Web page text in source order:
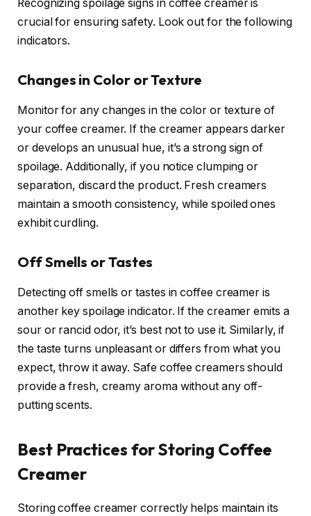
Recognizing spoilage signs in coffee creamer is
crucial for ensuring safety. Look out for the following
indicators.
Changes in Color or Texture
Monitor for any changes in the color or texture of
your coffee creamer. If the creamer appears darker
or develops an unusual hue, it’s a strong sign of
spoilage. Additionally, if you notice clumping or
separation, discard the product. Fresh creamers
maintain a smooth consistency, while spoiled ones
exhibit curdling.
Off Smells or Tastes
Detecting off smells or tastes in coffee creamer is
another key spoilage indicator. If the creamer emits a
sour or rancid odor, it’s best not to use it. Similarly, if
the taste turns unpleasant or differs from what you
expect, throw it away. Safe coffee creamers should
provide a fresh, creamy aroma without any off-
putting scents.
Best Practices for Storing Coffee
Creamer
Storing coffee creamer correctly helps maintain its